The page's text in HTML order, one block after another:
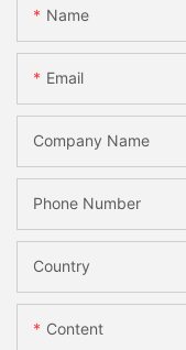
Name
Email
Company Name
Phone Number
Country
Content